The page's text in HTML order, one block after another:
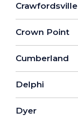
Crawfordsville
Crown Point
Cumberland
Delphi
Dyer